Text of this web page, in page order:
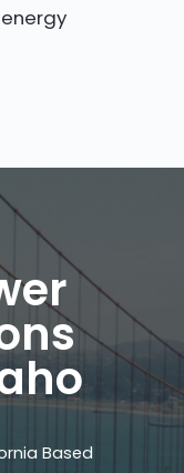
Based